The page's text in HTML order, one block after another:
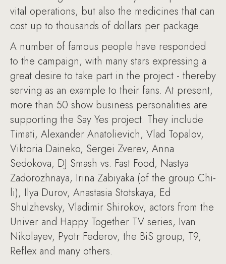
vital operations, but also the medicines that can
cost up to thousands of dollars per package.
A number of famous people have responded
to the campaign, with many stars expressing a
great desire to take part in the project - thereby
serving as an example to their fans. At present,
more than 50 show business personalities are
supporting the Say Yes project. They include
Timati, Alexander Anatolievich, Vlad Topalov,
Viktoria Daineko, Sergei Zverev, Anna
Sedokova, DJ Smash vs. Fast Food, Nastya
Zadorozhnaya, Irina Zabiyaka (of the group Chi-
li), Ilya Durov, Anastasia Stotskaya, Ed
Shulzhevsky, Vladimir Shirokov, actors from the
Univer and Happy Together TV series, Ivan
Nikolayev, Pyotr Federov, the BiS group, T9,
Reflex and many others.